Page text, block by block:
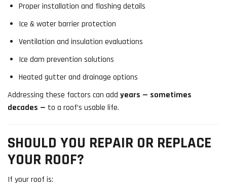
Proper installation and flashing details
Ice & water barrier protection
Ventilation and insulation evaluations
Ice dam prevention solutions
Heated gutter and drainage options
Addressing these factors can add years — sometimes
decades — to a roof’s usable life.
SHOULD YOU REPAIR OR REPLACE
YOUR ROOF?
If your roof is: